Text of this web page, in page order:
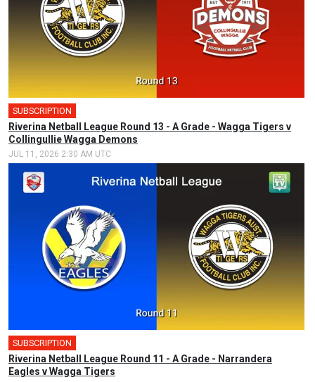
SUBSCRIPTION
Riverina Netball League Round 13 - A Grade - Wagga Tigers v
Collingullie Wagga Demons
JUL 11, 2026 2:30 AM UTC
SUBSCRIPTION
Riverina Netball League Round 11 - A Grade - Narrandera
Eagles v Wagga Tigers